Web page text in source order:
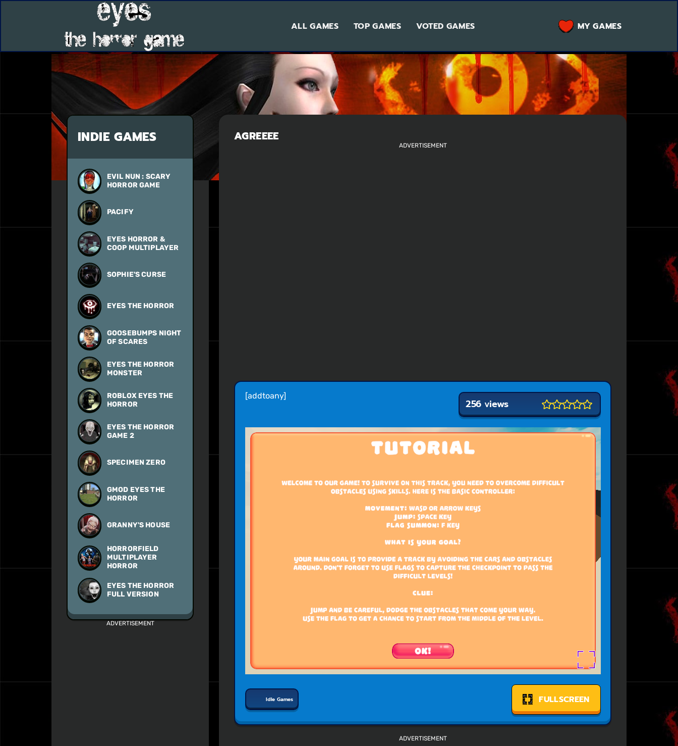
ALL GAMES TOP GAMES VOTED GAMES MY GAMES
INDIE GAMES
EVIL NUN : SCARY
HORROR GAME
PACIFY
EYES HORROR &
COOP MULTIPLAYER
SOPHIE'S CURSE
EYES THE HORROR
GOOSEBUMPS NIGHT
OF SCARES
EYES THE HORROR
MONSTER
ROBLOX EYES THE
HORROR
EYES THE HORROR
GAME 2
SPECIMEN ZERO
GMOD EYES THE
HORROR
GRANNY'S HOUSE
HORRORFIELD
MULTIPLAYER
HORROR
EYES THE HORROR
FULL VERSION
ADVERTISEMENT
AGREEEE
ADVERTISEMENT
[addtoany]
256 views
Idle Games FULLSCREEN
ADVERTISEMENT